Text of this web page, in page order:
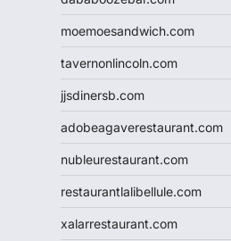
moemoesandwich.com
tavernonlincoln.com
jjsdinersb.com
adobeagaverestaurant.com
nubleurestaurant.com
restaurantlalibellule.com
xalarrestaurant.com